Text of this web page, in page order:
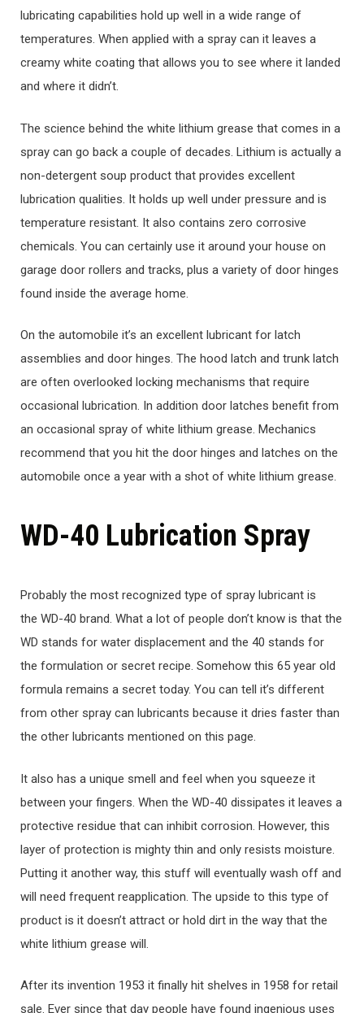
lubricating capabilities hold up well in a wide range of
temperatures. When applied with a spray can it leaves a
creamy white coating that allows you to see where it landed
and where it didn’t.
The science behind the white lithium grease that comes in a
spray can go back a couple of decades. Lithium is actually a
non-detergent soup product that provides excellent
lubrication qualities. It holds up well under pressure and is
temperature resistant. It also contains zero corrosive
chemicals. You can certainly use it around your house on
garage door rollers and tracks, plus a variety of door hinges
found inside the average home.
On the automobile it’s an excellent lubricant for latch
assemblies and door hinges. The hood latch and trunk latch
are often overlooked locking mechanisms that require
occasional lubrication. In addition door latches benefit from
an occasional spray of white lithium grease. Mechanics
recommend that you hit the door hinges and latches on the
automobile once a year with a shot of white lithium grease.
WD-40 Lubrication Spray
Probably the most recognized type of spray lubricant is
the WD-40 brand. What a lot of people don’t know is that the
WD stands for water displacement and the 40 stands for
the formulation or secret recipe. Somehow this 65 year old
formula remains a secret today. You can tell it’s different
from other spray can lubricants because it dries faster than
the other lubricants mentioned on this page.
It also has a unique smell and feel when you squeeze it
between your fingers. When the WD-40 dissipates it leaves a
protective residue that can inhibit corrosion. However, this
layer of protection is mighty thin and only resists moisture.
Putting it another way, this stuff will eventually wash off and
will need frequent reapplication. The upside to this type of
product is it doesn’t attract or hold dirt in the way that the
white lithium grease will.
After its invention 1953 it finally hit shelves in 1958 for retail
sale. Ever since that day people have found ingenious uses